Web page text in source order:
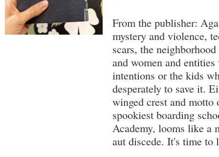
From the publisher:
mystery and violence,
scars, the
and women and
intentions or the kids
desperately to save it.
winged crest and motto
spookiest boarding
Academy, looms like a
aut discede. It's time to